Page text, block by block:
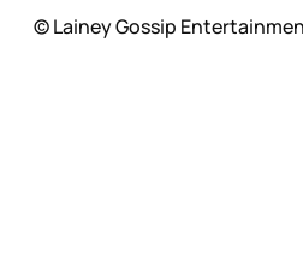
© Lainey Gossip